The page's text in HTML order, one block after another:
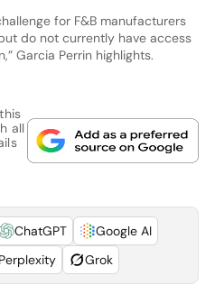
for F&B manufacturers
do not currently have access
Garcia Perrin highlights.
all
ChatGPT
Google AI
Perplexity Grok